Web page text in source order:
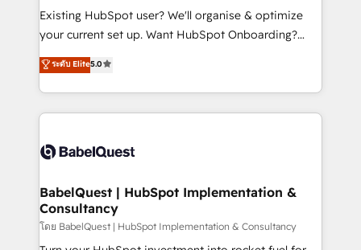
entre l'expertise humaine et l'intelligence artificielle.
Pas pour remplacer l'humain, mais pour l'augmenter.
transformation. D'abord les fondations : des
données unifiées, des processus alignés. Ensuite
vraie performance vient de l'intérieur. Act Inside.
Stand Out.
Existing HubSpot user? We'll organise & optimize
your current set up. Want HubSpot Onboarding?
We'll customise your CRM & automate your business
processes. Welcome to our Profile! We can help
with... • CRM implementation, reports & workflows,
and team training • CRM migration: Salesforce,
Custom API integrations & ERP systems inc. SAP and
super skilled members) • 150+ Clients for Sales Hub,
Marketing Hub, Service Hub, Data Hub and Website
(CMS) • ISO/IEC 27001:2022, ISO 9001:2015 and
now... ISO 42001: 2023 certified • Exclusive AI
ระดับ Elite5.0
BabelQuest | HubSpot Implementation &
Consultancy
โดย BabelQuest | HubSpot Implementation & Consultancy